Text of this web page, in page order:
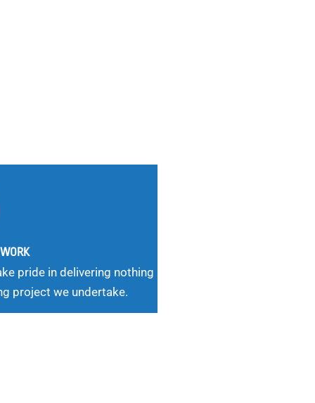
pride in delivering nothing
project we undertake.